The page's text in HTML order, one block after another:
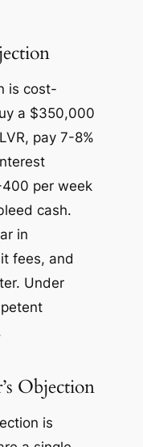
is cost-
a $350,000
pay 7-8%
per week
cash.
in
fees, and
Under
Objection
is